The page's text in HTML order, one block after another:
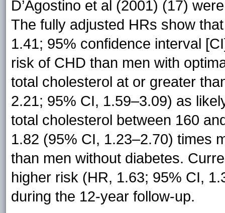
D’Agostino et al (2001) (17)
The fully adjusted HRs show
1.41; 95% confidence interval
risk of CHD than men with
total cholesterol at or greater
2.21; 95% CI, 1.59–3.09) as
total cholesterol between 160
1.82 (95% CI, 1.23–2.70) times
than men without diabetes.
higher risk (HR, 1.63; 95% CI,
during the 12-year follow-up.